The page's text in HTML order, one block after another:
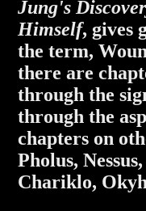
Jung's
Himself, gives
the term,
there are
through the
through the
chapters on
Pholus,
Chariklo,